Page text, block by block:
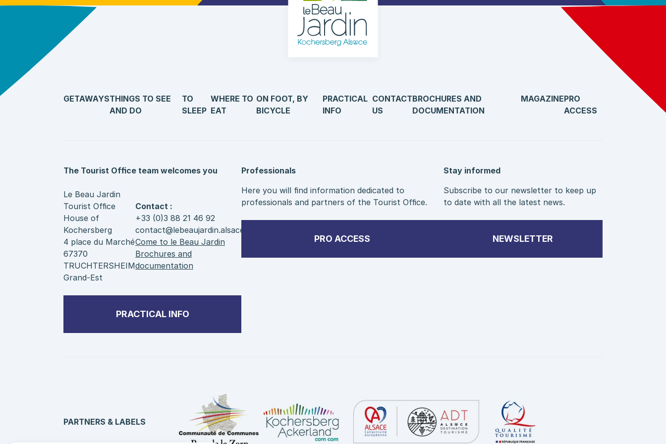
GETAWAYSTHINGS TO SEE
AND DO
TO
SLEEP
WHERE TO
EAT
ON FOOT, BY
BICYCLE
PRACTICAL
INFO
CONTACT
US
BROCHURES AND
DOCUMENTATION
MAGAZINEPRO
ACCESS
The Tourist Office team welcomes you
Le Beau Jardin
Tourist Office
House of
Kochersberg
4 place du Marché
67370
TRUCHTERSHEIM
Grand-Est
Contact :
+33 (0)3 88 21 46 92
contact@lebeaujardin.alsace
Come to le Beau Jardin
Brochures and
documentation
PRACTICAL INFO
Professionals
Here you will find information dedicated to
professionals and partners of the Tourist Office.
PRO ACCESS
Stay informed
Subscribe to our newsletter to keep up
to date with all the latest news.
NEWSLETTER
PARTNERS & LABELS